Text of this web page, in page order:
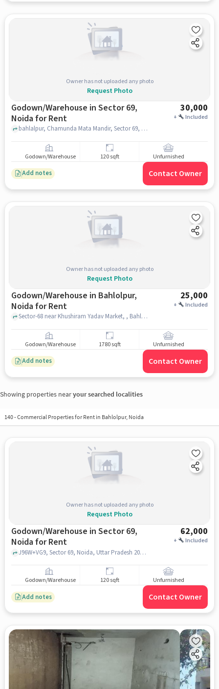
Owner has not uploaded any photo
Request Photo
Godown/Warehouse in Sector 69,
Noida for Rent
30,000
+ Included
bahlalpur, Chamunda Mata Mandir, Sector 69, noida
Godown/Warehouse 120 sqft Unfurnished
Add notes Contact Owner
Owner has not uploaded any photo
Request Photo
Godown/Warehouse in Bahlolpur,
Noida for Rent
25,000
+ Included
Sector-68 near Khushiram Yadav Market, , Bahlolpur, noida
Godown/Warehouse 1780 sqft Unfurnished
Add notes Contact Owner
Showing properties nearyour searched localities
140-Commercial Properties for Rent in Bahlolpur, Noida
Owner has not uploaded any photo
Request Photo
Godown/Warehouse in Sector 69,
Noida for Rent
62,000
+ Included
J96W+VG9, Sector 69, Noida, Uttar Pradesh 201309 near Kaali Mata Mandir, Kaali Mata Mandir, Sector 69, noida
Godown/Warehouse 120 sqft Unfurnished
Add notes Contact Owner